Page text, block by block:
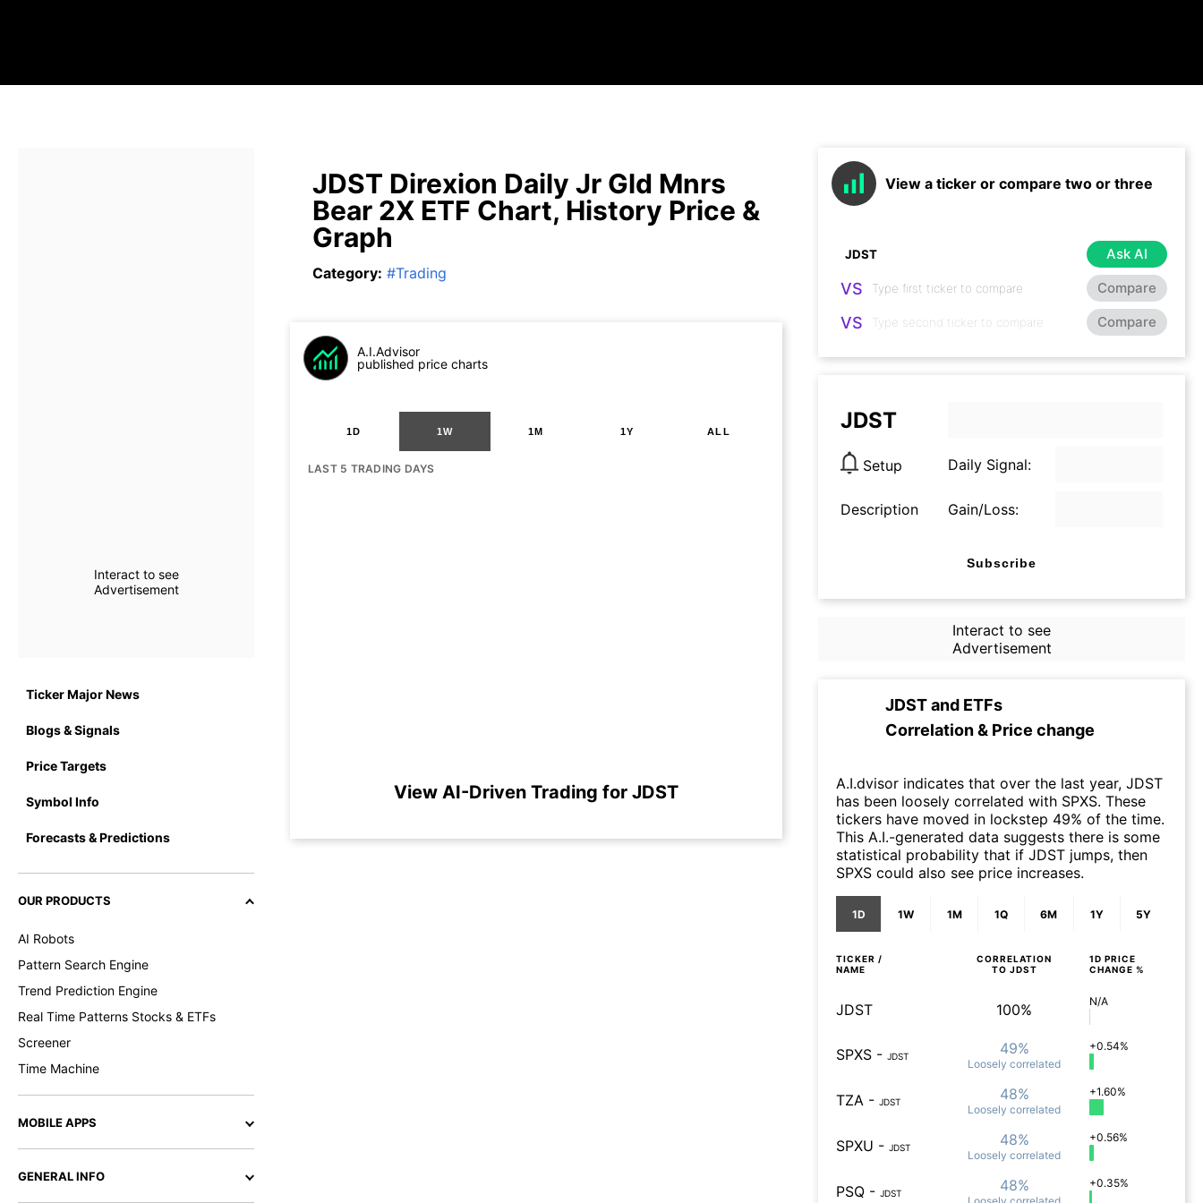
Interact to see
Advertisement
Ticker Major News
Blogs & Signals
Price Targets
Symbol Info
Forecasts & Predictions
OUR PRODUCTS
AI Robots
Pattern Search Engine
Trend Prediction Engine
Real Time Patterns Stocks & ETFs
Screener
Time Machine
MOBILE APPS
GENERAL INFO
JDST Direxion Daily Jr Gld Mnrs
Bear 2X ETF Chart, History Price &
Graph
Category: #Trading
A.I.Advisor
published price charts
1D 1W 1M 1Y ALL
LAST 5 TRADING DAYS
View AI-Driven Trading for JDST
View a ticker or compare two or three
Ask AI
VS Compare
VS Compare
JDST
Setup Daily Signal:
Description Gain/Loss:
Subscribe
Interact to see
Advertisement
JDSTand ETFs
Correlation & Price change
A.I.dvisor indicates that over the last year, JDST
has been loosely correlated with SPXS. These
tickers have moved in lockstep 49% of the time.
This A.I.-generated data suggests there is some
statistical probability that if JDST jumps, then
SPXS could also see price increases.
1D 1W 1M 1Q 6M 1Y 5Y
TICKER /
NAME
CORRELATION
TO JDST
1D PRICE
CHANGE %
JDST 100% N/A
SPXS - JDST 49%
Loosely correlated
+0.54%
TZA - JDST 48%
Loosely correlated
+1.60%
SPXU - JDST 48%
Loosely correlated
+0.56%
PSQ - JDST 48% +0.35%